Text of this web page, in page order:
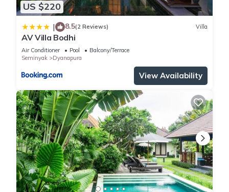
US $220
| 8.5(2 Reviews) Villa
AV Villa Bodhi
Air Conditioner Pool
Balcony/Terrace
Seminyak
Dyanapura
View Availability